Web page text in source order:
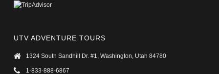
UTV ADVENTURE TOURS
1324 South Sandhill Dr. #1, Washington, Utah 84780
1-833-888-6867